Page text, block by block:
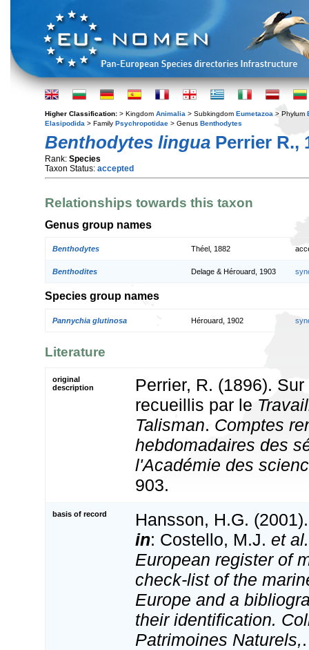
Higher Classification: > Kingdom Animalia > Subkingdom Eumetazoa > Phylum
Elasipodida > Family Psychropotidae > Genus Benthodytes
Benthodytes lingua Perrier R.,
Rank: Species
Taxon Status: accepted
Relationships towards this taxon
Genus group names
Benthodytes Théel, 1882
Benthodites Delage & Hérouard, 1903
Species group names
Pannychia glutinosa Hérouard, 1902
Literature
original
description
Perrier, R. (1896).
recueillis par le
Talisman. Comptes
hebdomadaires des
l'Académie des
903.
basis of record
Hansson, H.G.
in: Costello, M.J. et al.
European register of
check-list of the
Europe and a
their identification.
Patrimoines Naturels,